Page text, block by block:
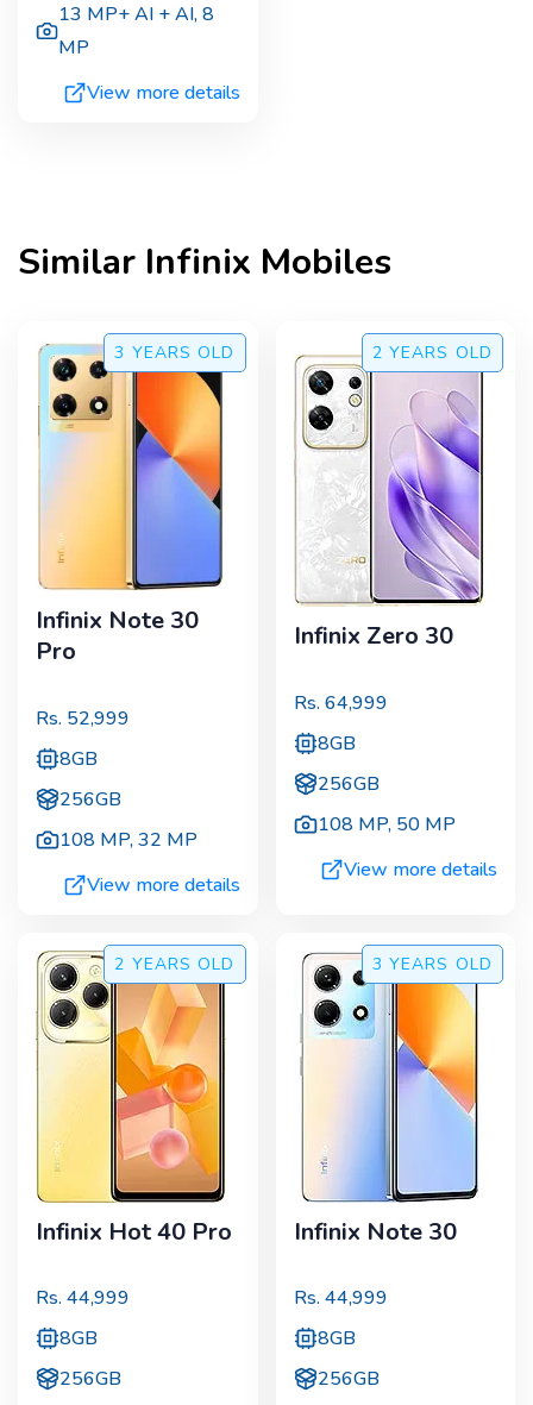
13 MP+ AI + AI,8
MP
View more details
Similar Infinix Mobiles
3 YEARS OLD
Infinix Note 30
Pro
Rs. 52,999
8GB
256GB
108 MP,32 MP
View more details
2 YEARS OLD
Infinix Zero 30
Rs. 64,999
8GB
256GB
108 MP, 50 MP
View more details
2 YEARS OLD
Infinix Hot 40 Pro
Rs. 44,999
8GB
256GB
3 YEARS OLD
Infinix Note 30
Rs. 44,999
8GB
256GB